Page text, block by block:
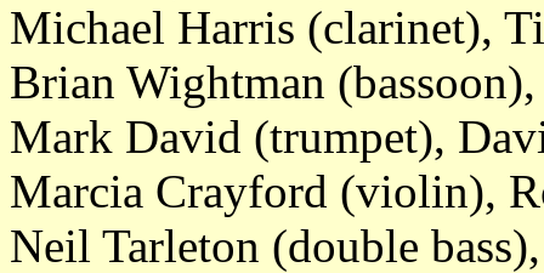
Michael Harris (clarinet),
Brian Wightman
Mark David (trumpet),
Marcia Crayford (violin),
Neil Tarleton (double